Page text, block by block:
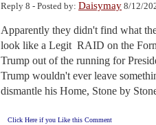
Reply 8 - Posted by: Daisymay 8/12/
Apparently they didn't find what
look like a Legit  RAID on the
Trump out of the running for
Trump wouldn't ever leave
dismantle his Home, Stone by
Click Here if you Like this Comment